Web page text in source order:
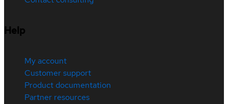
Help
My account
Customer support
Product documentation
Partner resources